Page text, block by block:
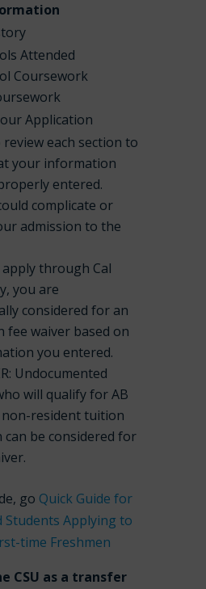
Attended
Coursework
Application
review each section to
your information
entered.
complicate or
admission to the
through Cal
you are
considered for an
fee waiver based on
you entered.
Undocumented
will qualify for AB
non-resident tuition
can be considered for
go Quick Guide for
Students Applying to
time Freshmen
CSU as a transfer